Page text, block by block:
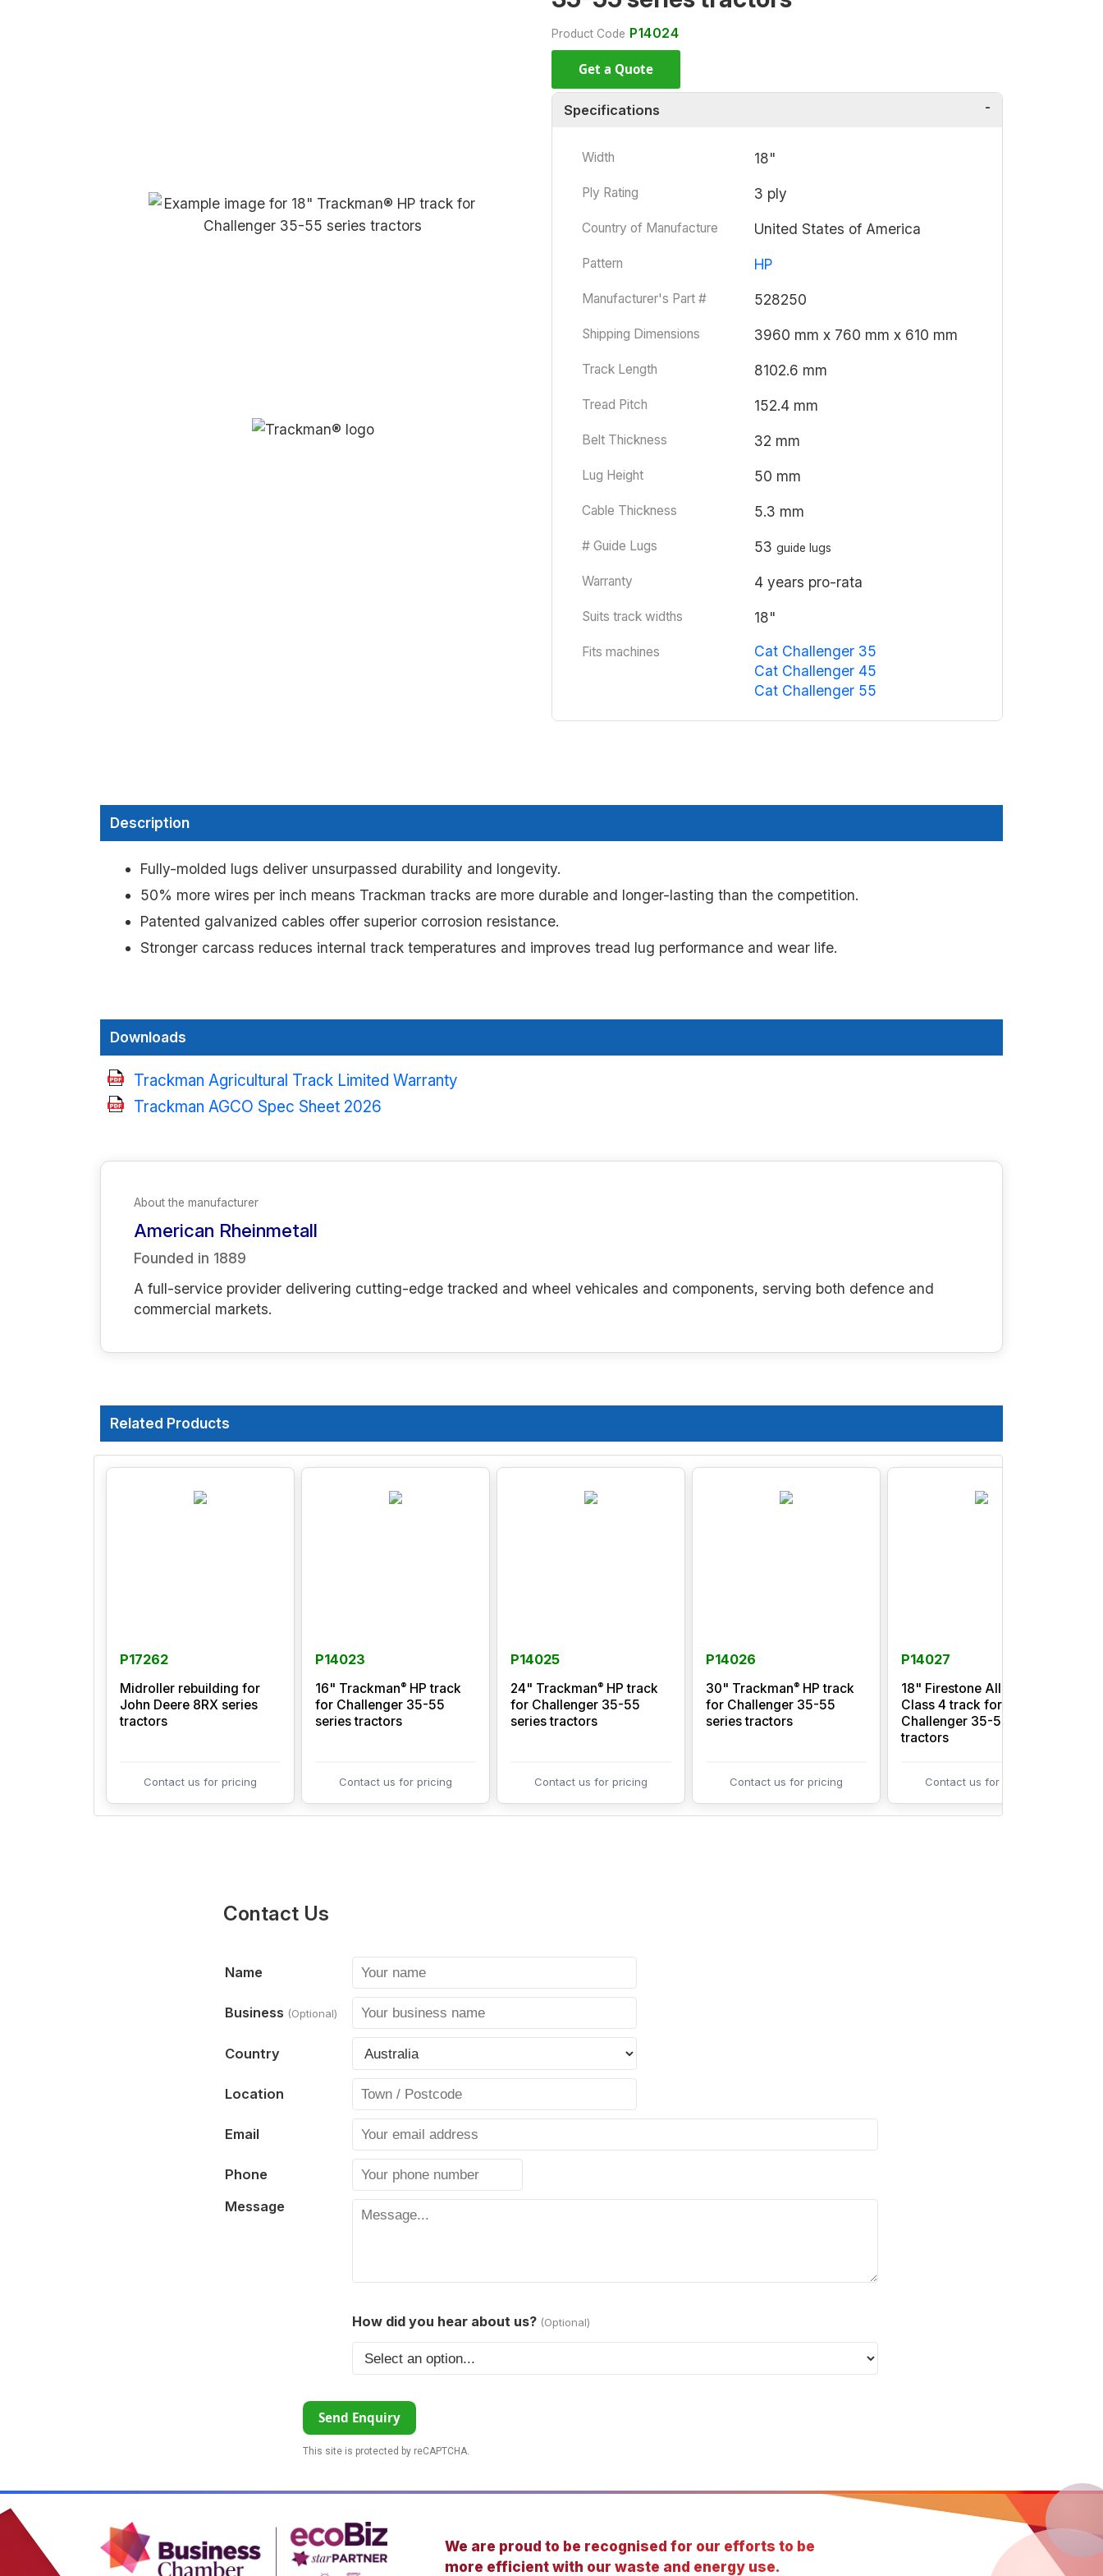
Product Code P14024
Get a Quote
Specifications
Width 18"
Ply Rating 3 ply
Country of Manufacture United States of America
Pattern HP
Manufacturer's Part # 528250
Shipping Dimensions 3960 mm x 760 mm x 610 mm
Track Length 8102.6 mm
Tread Pitch 152.4 mm
Belt Thickness 32 mm
Lug Height 50 mm
Cable Thickness 5.3 mm
# Guide Lugs 53 guide lugs
Warranty 4 years pro-rata
Suits track widths 18"
Fits machines
Cat Challenger 35
Cat Challenger 45
Cat Challenger 55
Description
Fully-molded lugs deliver unsurpassed durability and longevity.
50% more wires per inch means Trackman tracks are more durable and longer-lasting than the competition.
Patented galvanized cables offer superior corrosion resistance.
Stronger carcass reduces internal track temperatures and improves tread lug performance and wear life.
Downloads
Trackman Agricultural Track Limited Warranty
Trackman AGCO Spec Sheet 2026
About the manufacturer
American Rheinmetall
Founded in 1889
A full-service provider delivering cutting-edge tracked and wheel vehicales and components, serving both defence and
commercial markets.
Related Products
P17262
Midroller rebuilding for
John Deere 8RX series
tractors
Contact us for pricing
P14023
16" Trackman® HP track
for Challenger 35-55
series tractors
Contact us for pricing
P14025
24" Trackman® HP track
for Challenger 35-55
series tractors
Contact us for pricing
P14026
30" Trackman® HP track
for Challenger 35-55
series tractors
Contact us for pricing
P14027
18" Firestone All Trac
Class 4 track for
Challenger 35-55 series
tractors
Contact us for pricing
Contact Us
Name
Business (Optional)
Country
Location
Email
Phone
Message
How did you hear about us? (Optional)
Send Enquiry
This site is protected by reCAPTCHA.
We are proud to be recognised for our efforts to be
more efficient with our waste and energy use.